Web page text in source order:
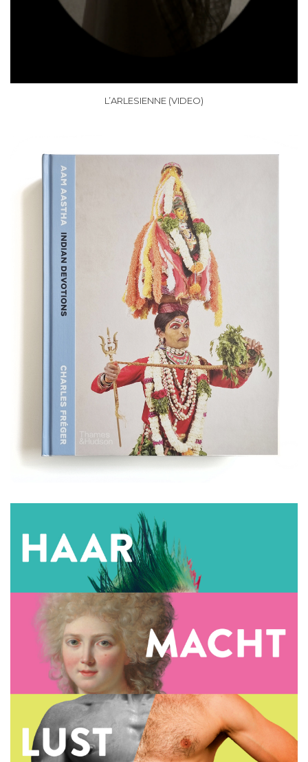
L’ARLESIENNE (VIDEO)